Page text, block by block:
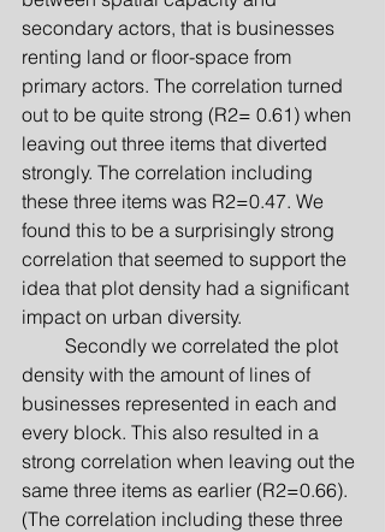
secondary actors, that is businesses
renting land or floor-space from
primary actors. The correlation turned
out to be quite strong (R2= 0.61) when
leaving out three items that diverted
strongly. The correlation including
these three items was R2=0.47. We
found this to be a surprisingly strong
correlation that seemed to support the
idea that plot density had a significant
impact on urban diversity.
Secondly we correlated the plot
density with the amount of lines of
businesses represented in each and
every block. This also resulted in a
strong correlation when leaving out the
same three items as earlier (R2=0.66).
(The correlation including these three